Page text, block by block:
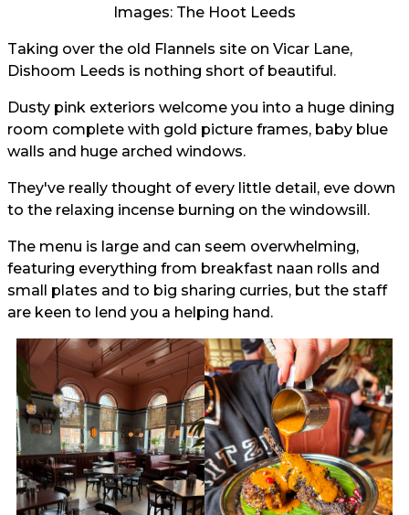
Images: The Hoot Leeds
Taking over the old Flannels site on Vicar Lane,
Dishoom Leeds is nothing short of beautiful.
Dusty pink exteriors welcome you into a huge dining
room complete with gold picture frames, baby blue
walls and huge arched windows.
They've really thought of every little detail, eve down
to the relaxing incense burning on the windowsill.
The menu is large and can seem overwhelming,
featuring everything from breakfast naan rolls and
small plates and to big sharing curries, but the staff
are keen to lend you a helping hand.